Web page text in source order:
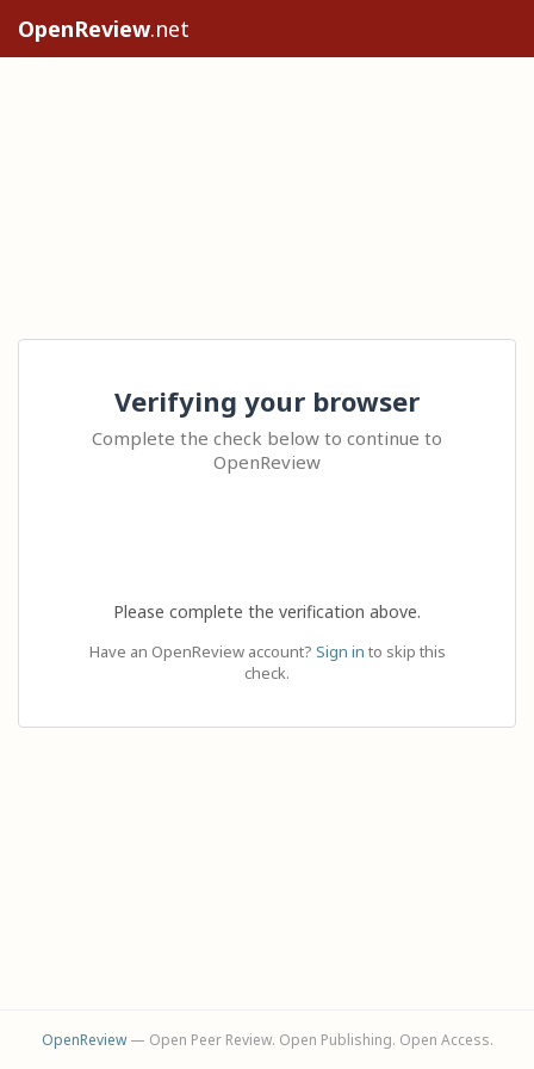
OpenReview.net
Verifying your browser
Complete the check below to continue to
OpenReview
Please complete the verification above.
Have an OpenReview account? Sign in to skip this
check.
OpenReview— Open Peer Review. Open Publishing. Open Access.